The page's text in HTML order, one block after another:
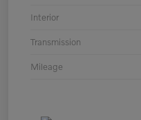
Interior
Transmission
Mileage